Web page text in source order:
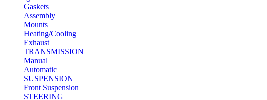
Gaskets
Assembly
Mounts
Heating/Cooling
Exhaust
TRANSMISSION
Manual
Automatic
SUSPENSION
Front Suspension
STEERING